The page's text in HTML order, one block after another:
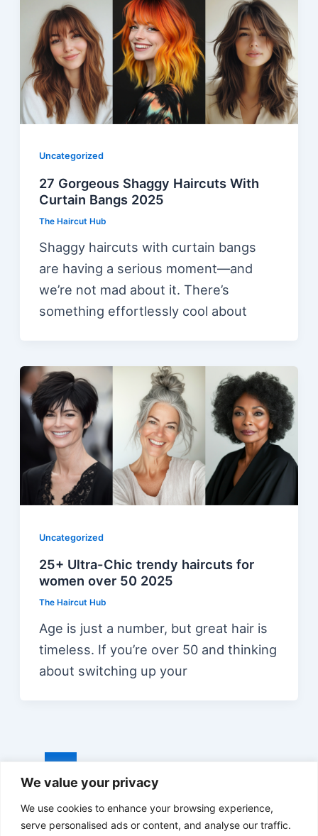
We value your privacy
We use cookies to enhance your browsing experience,
serve personalised ads or content, and analyse our traffic.
Uncategorized
27 Gorgeous Shaggy Haircuts With
Curtain Bangs 2025
The Haircut Hub
Shaggy haircuts with curtain bangs
are having a serious moment—and
we’re not mad about it. There’s
something effortlessly cool about
Uncategorized
25+ Ultra-Chic trendy haircuts for
women over 50 2025
The Haircut Hub
Age is just a number, but great hair is
timeless. If you’re over 50 and thinking
about switching up your
Post
pagination
1 2 … 15 Next→